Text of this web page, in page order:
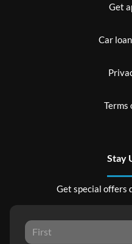
Get
Car
Terms
Stay
Get special offers